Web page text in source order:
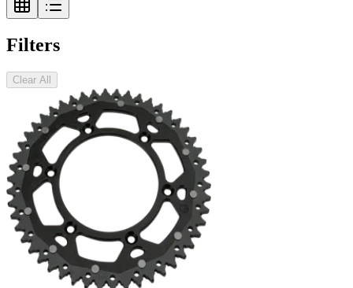
Filters
Clear All